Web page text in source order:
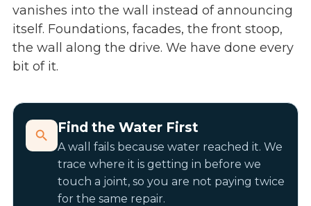
vanishes into the wall instead of announcing
itself. Foundations, facades, the front stoop,
the wall along the drive. We have done every
bit of it.
Find the Water First
A wall fails because water reached it. We
trace where it is getting in before we
touch a joint, so you are not paying twice
for the same repair.